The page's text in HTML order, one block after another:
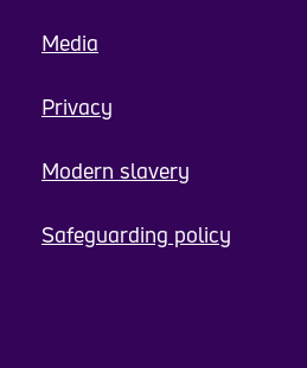
Media
Privacy
Modern slavery
Safeguarding policy